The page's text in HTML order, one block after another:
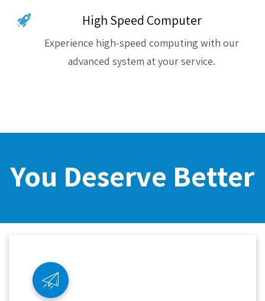
High Speed Computer
Experience high-speed computing with our
advanced system at your service.
You Deserve Better